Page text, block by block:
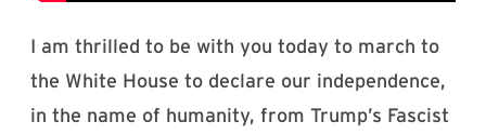
I am thrilled to be with you today to march to
the White House to declare our independence,
in the name of humanity, from Trump’s Fascist